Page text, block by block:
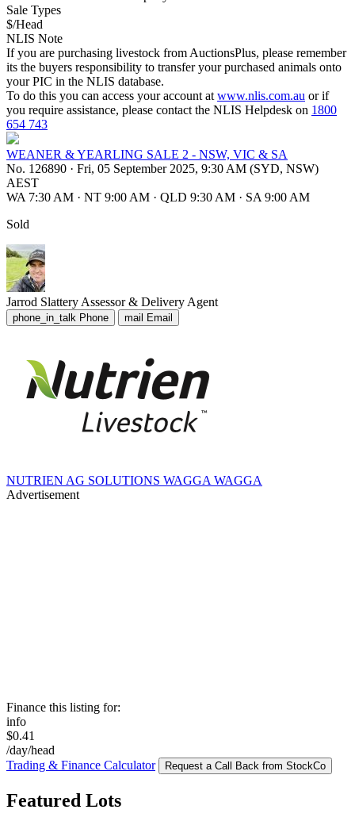
Sale Types
$/Head
NLIS Note
If you are purchasing livestock from AuctionsPlus, please remember
its the buyers responsibility to transfer your purchased animals onto
your PIC in the NLIS database.
To do this you can access your account at www.nlis.com.au or if
you require assistance, please contact the NLIS Helpdesk on 1800
654 743
WEANER & YEARLING SALE 2 - NSW, VIC & SA
No. 126890 · Fri, 05 September 2025, 9:30 AM (SYD, NSW)
AEST
WA 7:30 AM · NT 9:00 AM · QLD 9:30 AM · SA 9:00 AM
Sold
Jarrod Slattery Assessor & Delivery Agent
phone_in_talk Phone mail Email
NUTRIEN AG SOLUTIONS WAGGA WAGGA
Advertisement
Finance this listing for:
info
$0.41
/day/head
Trading & Finance Calculator
Request a Call Back from StockCo
Featured Lots